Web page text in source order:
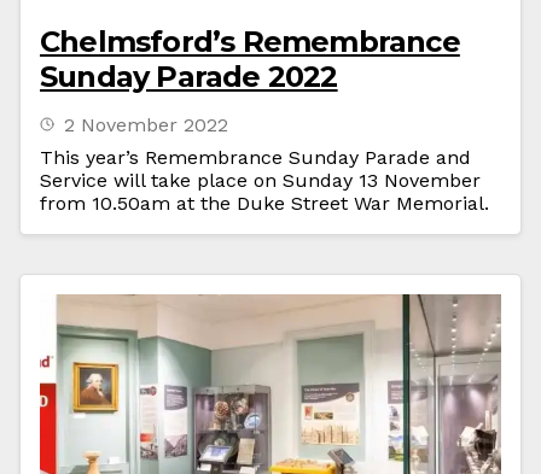
Chelmsford’s Remembrance
Sunday Parade 2022
2 November 2022
This year’s Remembrance Sunday Parade and
Service will take place on Sunday 13 November
from 10.50am at the Duke Street War Memorial.